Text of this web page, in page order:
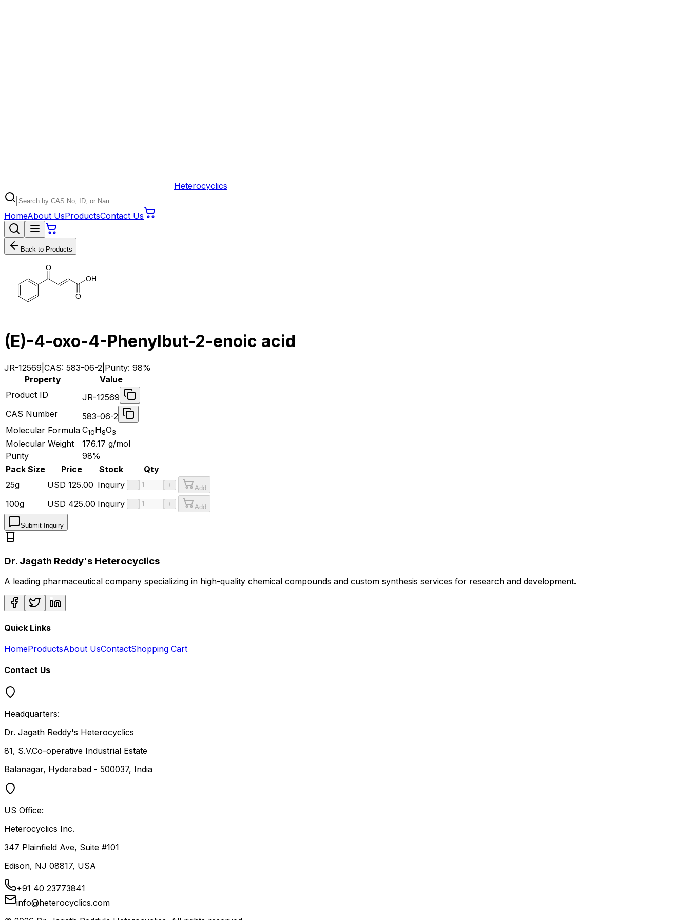
Heterocyclics
HomeAbout UsProductsContact Us
Back to Products
O
O
OH
(E)-4-oxo-4-Phenylbut-2-enoic acid
JR-12569 CAS: 583-06-2 Purity: 98%
Property
Value
Product ID
JR-12569
CAS Number
583-06-2
Molecular Formula C10H8O3
Molecular Weight 176.17 g/mol
Purity
98%
Pack Size
Price Stock
Qty
25g
USD 125.00 Inquiry − + Add
100g USD 425.00 Inquiry − + Add
Submit Inquiry
Dr. Jagath Reddy's Heterocyclics
A leading pharmaceutical company specializing in high-quality chemical compounds and custom synthesis services for research and development.
Quick Links
HomeProductsAbout UsContactShopping Cart
Contact Us
Headquarters:
Dr. Jagath Reddy's Heterocyclics
81, S.V.Co-operative Industrial Estate
Balanagar, Hyderabad - 500037, India
US Office:
Heterocyclics Inc.
347 Plainfield Ave, Suite #101
Edison, NJ 08817, USA
+91 40 23773841
info@heterocyclics.com